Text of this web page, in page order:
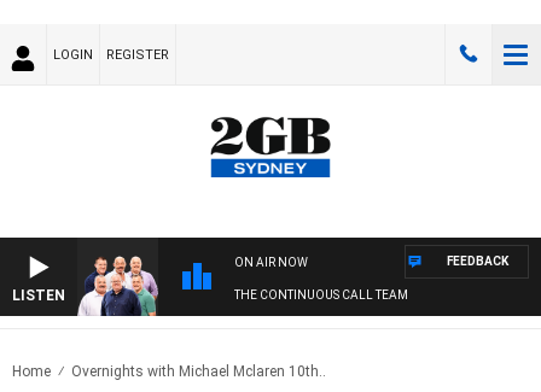
LOGIN REGISTER
LISTEN
ON AIR NOW
THE CONTINUOUS CALL TEAM
FEEDBACK
Home Overnights with Michael Mclaren 10th..